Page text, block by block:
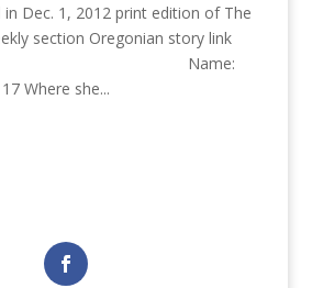
in Dec. 1, 2012 print edition of The
section Oregonian story link
Name:
Where she...